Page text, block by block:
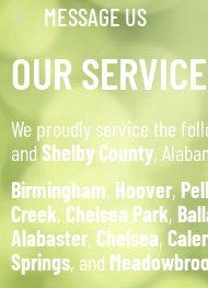
MESSAGE US
OUR
We proudly service the
andShelby County,
Birmingham, Hoover,
Creek, Chelsea Park,
Alabaster, Chelsea,
Springs, and